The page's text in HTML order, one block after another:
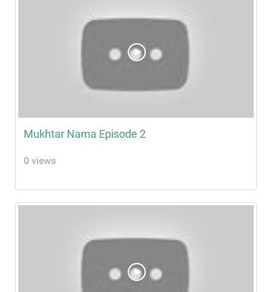
Mukhtar Nama Episode 2
0 views